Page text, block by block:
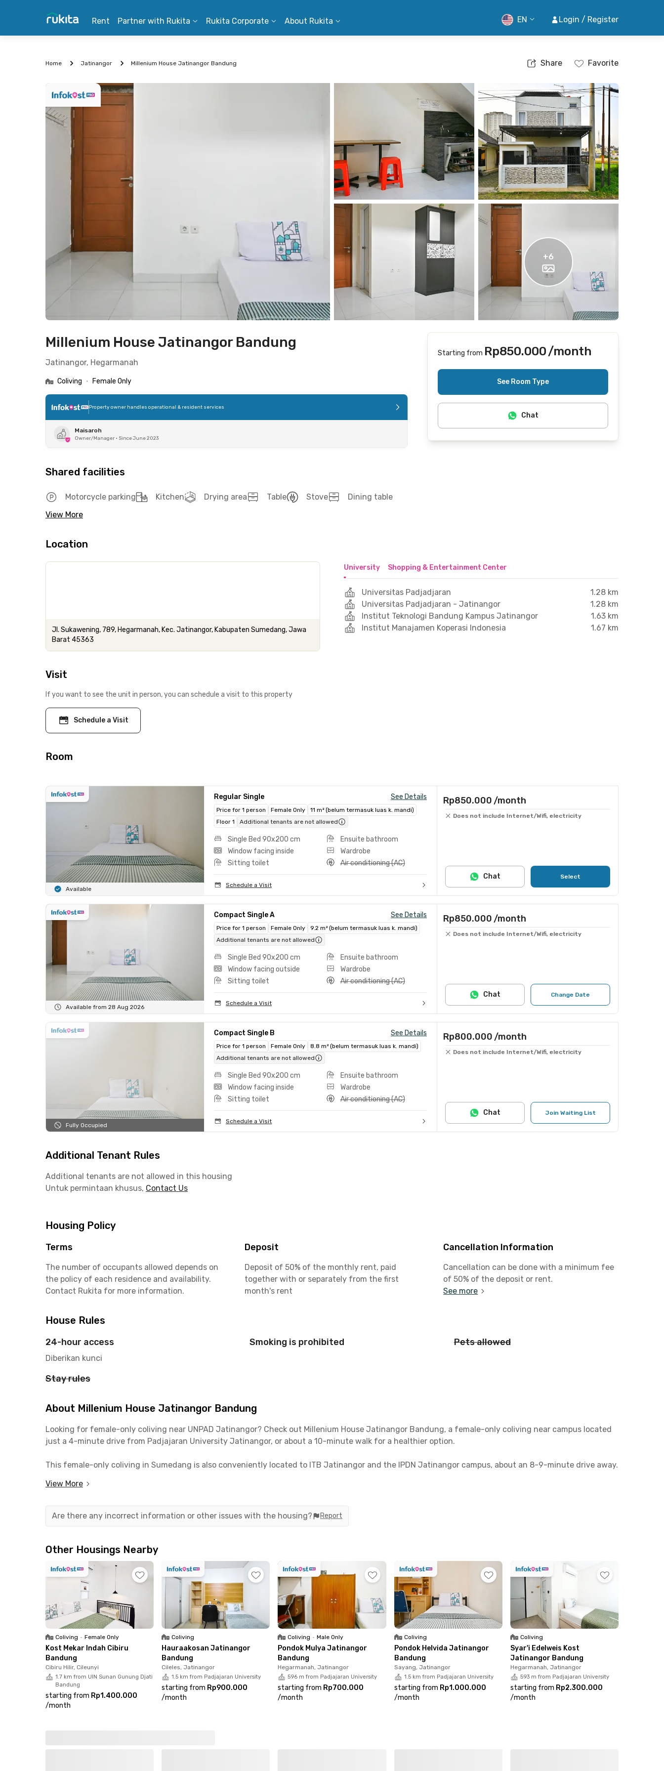
Rent Partner with Rukita Rukita Corporate About Rukita EN Login / Register
Home Jatinangor Millenium House Jatinangor Bandung Share Favorite
+6
Millenium House Jatinangor Bandung
Jatinangor, Hegarmanah
Coliving • Female Only
Property owner handles operational & resident services
Maisaroh
Owner/Manager • Since June 2023
Shared facilities
Motorcycle parking Kitchen Drying area Table Stove
Dining table
View More
Starting from Rp850.000/month
See Room Type
Chat
Location
Jl. Sukawening, 789, Hegarmanah, Kec. Jatinangor, Kabupaten Sumedang, Jawa
Barat 45363
University Shopping & Entertainment Center
Universitas Padjadjaran
1.28 km
Universitas Padjadjaran - Jatinangor
1.28 km
Institut Teknologi Bandung Kampus Jatinangor
1.63 km
Institut Manajamen Koperasi Indonesia
1.67 km
Visit
If you want to see the unit in person, you can schedule a visit to this property
Schedule a Visit
Room
Available
Regular Single See Details
Price for 1 person Female Only
11 m² (belum termasuk luas k. mandi)
Floor 1
Additional tenants are not allowed
Single Bed 90x200 cm
Ensuite bathroom
Window facing inside
Wardrobe
Sitting toilet
Air conditioning (AC)
Schedule a Visit
Rp850.000 /month
Does not include Internet/Wifi, electricity
Select
Chat
Available from 28 Aug 2026
Compact Single A See Details
Price for 1 person Female Only
9.2 m² (belum termasuk luas k. mandi)
Additional tenants are not allowed
Single Bed 90x200 cm
Ensuite bathroom
Window facing outside
Wardrobe
Sitting toilet
Air conditioning (AC)
Schedule a Visit
Rp850.000 /month
Does not include Internet/Wifi, electricity
Change Date
Chat
Fully Occupied
Compact Single B See Details
Price for 1 person Female Only
8.8 m² (belum termasuk luas k. mandi)
Additional tenants are not allowed
Single Bed 90x200 cm
Ensuite bathroom
Window facing inside
Wardrobe
Sitting toilet
Air conditioning (AC)
Schedule a Visit
Rp800.000 /month
Does not include Internet/Wifi, electricity
Join Waiting List
Chat
Additional Tenant Rules
Additional tenants are not allowed in this housing
Untuk permintaan khusus, Contact Us
Housing Policy
Terms
The number of occupants allowed depends on
the policy of each residence and availability.
Contact Rukita for more information.
Deposit
Deposit of 50% of the monthly rent, paid
together with or separately from the first
month's rent
Cancellation Information
Cancellation can be done with a minimum fee
of 50% of the deposit or rent.
See more
House Rules
24-hour access
Diberikan kunci
Smoking is prohibited Pets allowed
Stay rules
About Millenium House Jatinangor Bandung
Looking for female-only coliving near UNPAD Jatinangor? Check out Millenium House Jatinangor Bandung, a female-only coliving near campus located
just a 4-minute drive from Padjajaran University Jatinangor, or about a 10-minute walk for a healthier option.
This female-only coliving in Sumedang is also conveniently located to ITB Jatinangor and the IPDN Jatinangor campus, about an 8-9-minute drive away.
coliving in Jatinangor.
For those of you who work around Jalan Raya Bandung-Sumedang or Jalan Kolonel Ahmad Syam, it only takes less than 10 minutes to get to the office.
If you need to travel out of town, you can use the Padaleunyi Toll Road, which is about 30 minutes from this coliving in Jatinangor.
Millenium House Jatinangor offers comfortable rooms with en suite bathrooms, as well as a communal area, a shared kitchen equipped with a stove, and
parking for eight motorcycles and one car. Book your room now to be closer to your daily activities and save energy!
View More
Are there any incorrect information or other issues with the housing? Report
Other Housings Nearby
Coliving • Female Only
Kost Mekar Indah Cibiru
Bandung
Cibiru Hilir, Cileunyi
1.7 km from UIN Sunan Gunung Djati
Bandung
starting from Rp1.400.000
/month
Coliving
Hauraakosan Jatinangor
Bandung
Cileles, Jatinangor
1.5 km from Padjajaran University
starting from Rp900.000
/month
Coliving • Male Only
Pondok Mulya Jatinangor
Bandung
Hegarmanah, Jatinangor
596 m from Padjajaran University
starting from Rp700.000
/month
Coliving
Pondok Helvida Jatinangor
Bandung
Sayang, Jatinangor
1.5 km from Padjajaran University
starting from Rp1.000.000
/month
Coliving
Syar'i Edelweis Kost
Jatinangor Bandung
Hegarmanah, Jatinangor
593 m from Padjajaran University
starting from Rp2.300.000
/month